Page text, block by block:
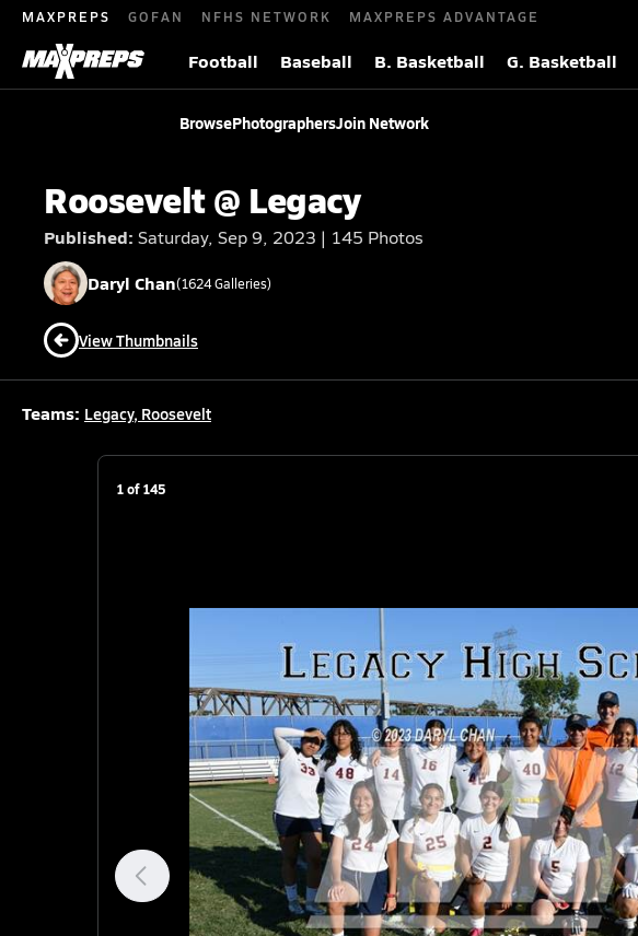
MAXPREPS GOFAN NFHS NETWORK MAXPREPS ADVANTAGE
Football Baseball B. Basketball G. Basketball
BrowsePhotographersJoin Network
Roosevelt @ Legacy
Published: Saturday, Sep 9, 2023 | 145 Photos
Daryl Chan(1624Galleries)
View Thumbnails
Teams: Legacy, Roosevelt
1of145